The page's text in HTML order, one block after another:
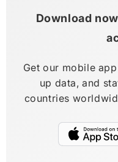
Download
Get our mobile
up data, and
countries